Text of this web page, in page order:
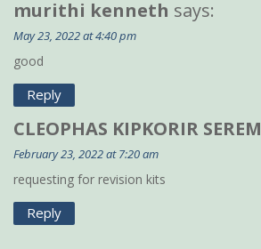
murithi kenneth says:
May 23, 2022 at 4:40 pm
good
Reply
CLEOPHAS KIPKORIR SEREM
February 23, 2022 at 7:20 am
requesting for revision kits
Reply